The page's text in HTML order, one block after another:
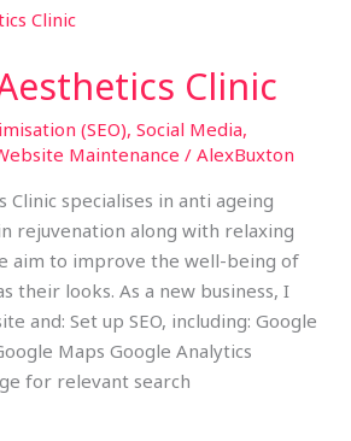
Clinic
(SEO),Social Media,
Maintenance /AlexBuxton
Clinic specialises in anti ageing
rejuvenation along with relaxing
aim to improve the well-being of
their looks. As a new business, I
and: Set up SEO, including: Google
Maps Google Analytics
for relevant search